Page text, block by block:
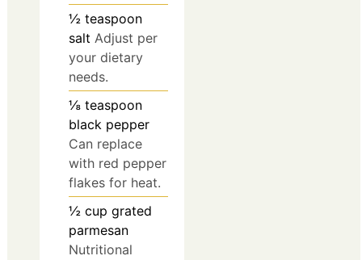
½ teaspoon
salt Adjust per
your dietary
needs.
⅛ teaspoon
black pepper
Can replace
with red pepper
flakes for heat.
½ cup grated
parmesan
Nutritional